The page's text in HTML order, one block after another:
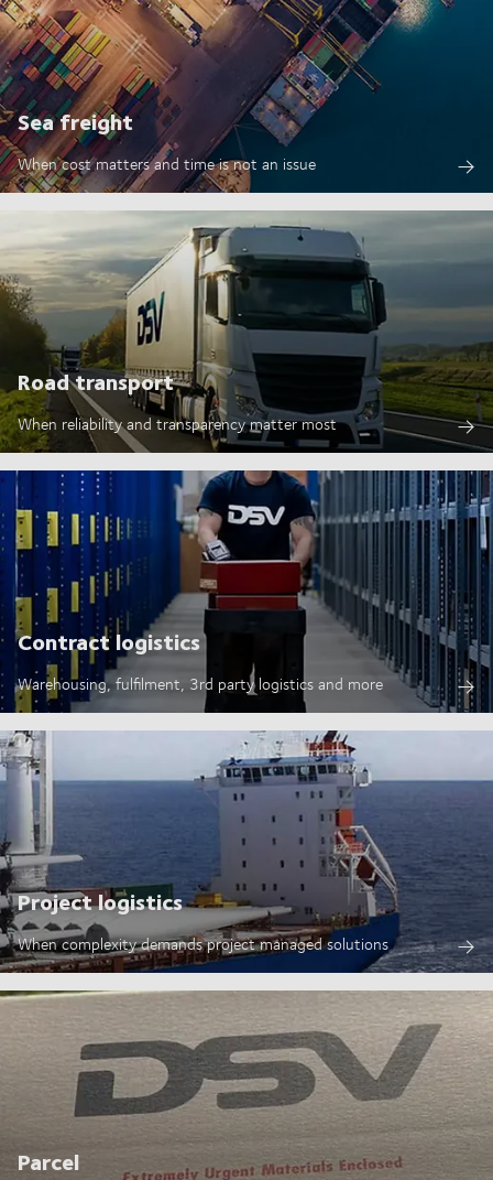
Sea freight
When cost matters and time is not an issue
Road transport
When reliability and transparency matter most
Contract logistics
Warehousing, fulfilment, 3rd party logistics and more
Project logistics
When complexity demands project managed solutions
Parcel